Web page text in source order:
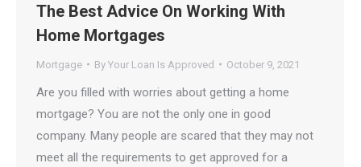
The Best Advice On Working With
Home Mortgages
Mortgage By Your Loan Is Approved October 9, 2021
Are you filled with worries about getting a home
mortgage? You are not the only one in good
company. Many people are scared that they may not
meet all the requirements to get approved for a